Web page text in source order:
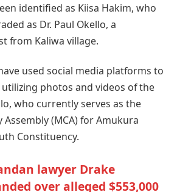
identified as Kiisa Hakim, who
as Dr. Paul Okello, a
from Kaliwa village.
used social media platforms to
photos and videos of the
who currently serves as the
(MCA) for Amukura
Constituency.
lawyer Drake
over alleged $553,000